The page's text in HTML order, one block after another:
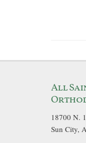
All
18700 N.
Sun City,